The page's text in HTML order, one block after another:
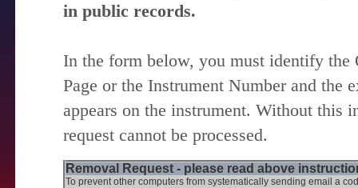
in public records.
In the form below, you must identify
Page or the Instrument Number and the
appears on the instrument. Without this
request cannot be processed.
Removal Request - please read above
To prevent other computers from systematically sending email a